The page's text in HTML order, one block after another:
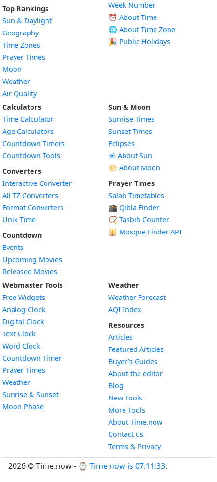
Top Rankings
Sun & Daylight
Geography
Time Zones
Prayer Times
Moon
Weather
Air Quality
Week Number
⏰ About Time
🌐 About Time Zone
🎉 Public Holidays
Calculators
Time Calculator
Age Calculators
Countdown Timers
Countdown Tools
Converters
Interactive Converter
All TZ Converters
Format Converters
Unix Time
Countdown
Events
Upcoming Movies
Released Movies
Sun & Moon
Sunrise Times
Sunset Times
Eclipses
☀️ About Sun
🌕 About Moon
Prayer Times
Salah Timetables
🕋 Qibla Finder
📿 Tasbih Counter
🕌 Mosque Finder API
Webmaster Tools
Free Widgets
Analog Clock
Digital Clock
Text Clock
Word Clock
Countdown TimerWidget
Prayer Times
WeatherWidget
Sunrise & SunsetWidget
Moon PhaseWidget
Weather
Weather Forecast
AQI Index
Resources
Articles
Featured Articles
Buyer’s Guides
About the editor
Blog
New Tools
More Tools
About Time.now
Contact us
Terms & Privacy
2026 © Time.now - ⌚ Time now is 07:11:33.